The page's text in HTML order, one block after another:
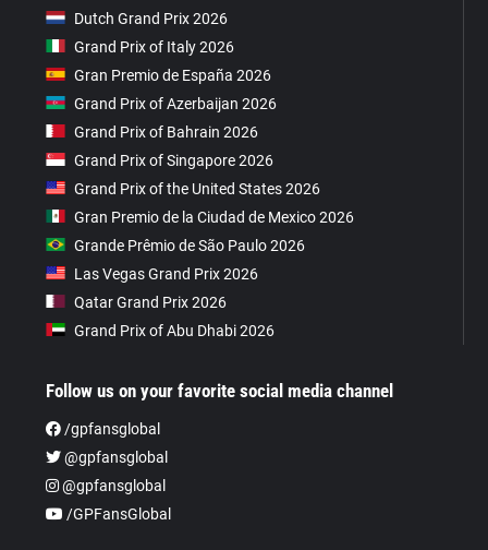
Dutch Grand Prix 2026
Grand Prix of Italy 2026
Gran Premio de España 2026
Grand Prix of Azerbaijan 2026
Grand Prix of Bahrain 2026
Grand Prix of Singapore 2026
Grand Prix of the United States 2026
Gran Premio de la Ciudad de Mexico 2026
Grande Prêmio de São Paulo 2026
Las Vegas Grand Prix 2026
Qatar Grand Prix 2026
Grand Prix of Abu Dhabi 2026
Follow us on your favorite social media channel
/gpfansglobal
@gpfansglobal
@gpfansglobal
/GPFansGlobal